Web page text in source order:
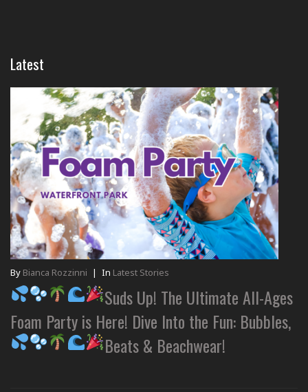
Latest
By Bianca Rozzinni | In Latest Stories
Suds Up! The Ultimate All-Ages
Foam Party is Here! Dive Into the Fun: Bubbles,
Beats & Beachwear!